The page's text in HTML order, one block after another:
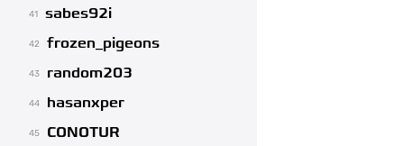
41 sabes92i
42 frozen_pigeons
43 random203
44 hasanxper
45 CONOTUR